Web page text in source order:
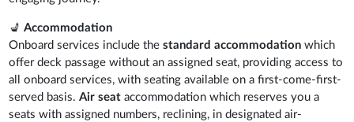
💺Accommodation
Onboard services include thestandard accommodation which
offer deck passage without an assigned seat, providing access to
all onboard services, with seating available on a first-come-first-
served basis.Air seat accommodation which reserves you a
seats with assigned numbers, reclining, in designated air-